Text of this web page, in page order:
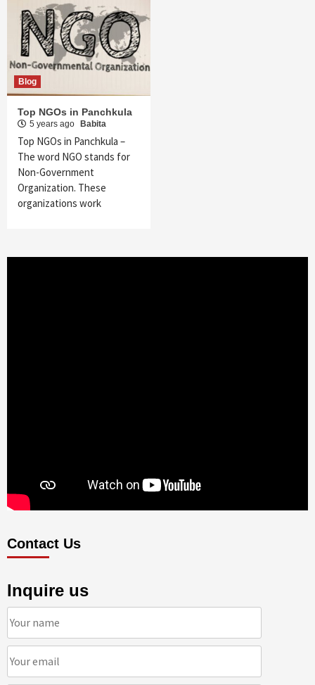
Blog
Top NGOs in Panchkula
5 years ago Babita
Top NGOs in Panchkula –
The word NGO stands for
Non-Government
Organization. These
organizations work
Contact Us
Inquire us